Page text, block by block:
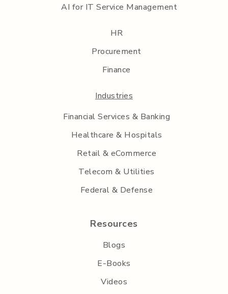
AI for IT Service Management
HR
Procurement
Finance
Industries
Financial Services & Banking
Healthcare & Hospitals
Retail & eCommerce
Telecom & Utilities
Federal & Defense
Resources
Blogs
E-Books
Videos